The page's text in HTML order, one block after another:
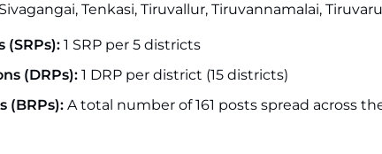
Tenkasi, Tiruvallur, Tiruvannamalai,
(SRPs): 1 SRP per 5 districts
(DRPs): 1 DRP per district (15 districts)
(BRPs): A total number of 161 posts spread across